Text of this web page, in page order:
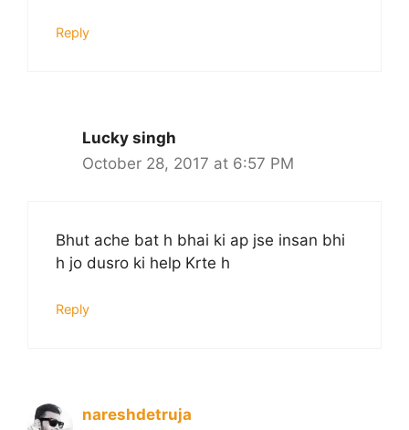
Reply
Lucky singh
October 28, 2017 at 6:57 PM
Bhut ache bat h bhai ki ap jse insan bhi
h jo dusro ki help Krte h
Reply
nareshdetruja